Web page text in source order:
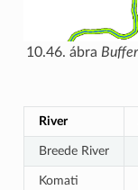
10.46. ábra
River
Breede River
Komati